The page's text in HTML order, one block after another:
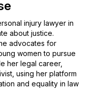
injury lawyer in
about justice.
advocates for
women to pursue
her legal career,
using her platform
and equality in law